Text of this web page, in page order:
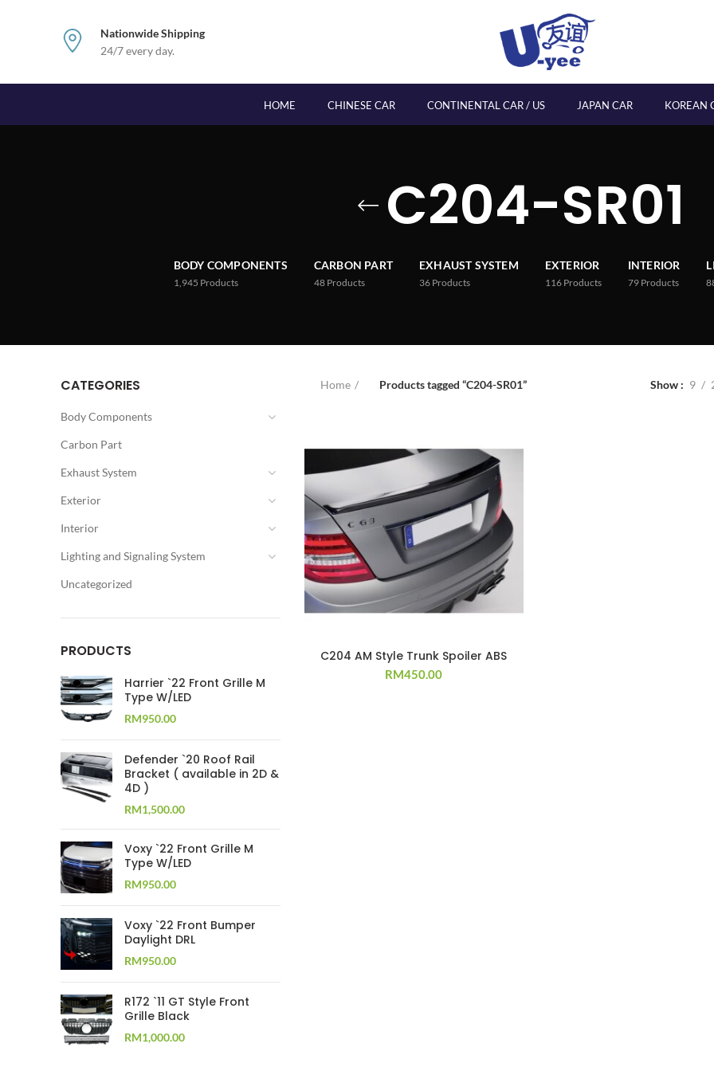
Nationwide Shipping
24/7 every day.
HOME CHINESE CAR CONTINENTAL CAR / US JAPAN CAR KOREAN
C204-SR01
BODY COMPONENTS
1,945 Products
CARBON PART
48 Products
EXHAUST SYSTEM
36 Products
EXTERIOR
116 Products
INTERIOR
79 Products
CATEGORIES
Body Components
Carbon Part
Exhaust System
Exterior
Interior
Lighting and Signaling System
Uncategorized
PRODUCTS
Harrier `22 Front Grille M
Type W/LED
RM950.00
Defender `20 Roof Rail
Bracket ( available in 2D &
4D )
RM1,500.00
Voxy `22 Front Grille M
Type W/LED
RM950.00
Voxy `22 Front Bumper
Daylight DRL
RM950.00
R172 `11 GT Style Front
Grille Black
RM1,000.00
Home Products tagged “C204-SR01” Show 9
C204 AM Style Trunk Spoiler ABS
RM450.00